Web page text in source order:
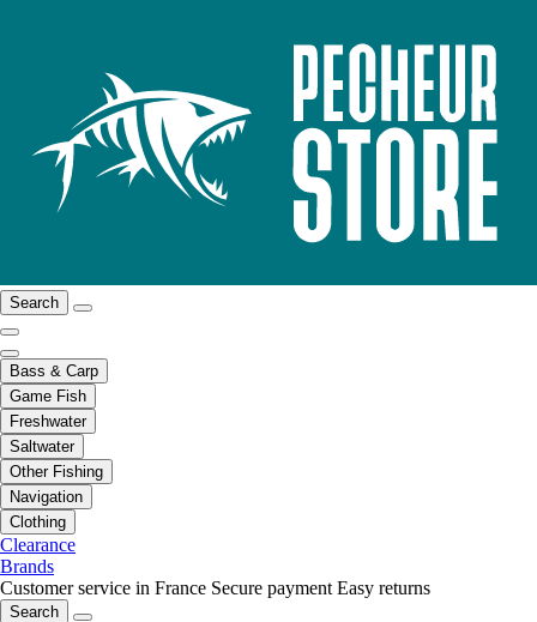
Search
Bass & Carp
Game Fish
Freshwater
Saltwater
Other Fishing
Navigation
Clothing
Clearance
Brands
Customer service in France Secure payment Easy returns
Search